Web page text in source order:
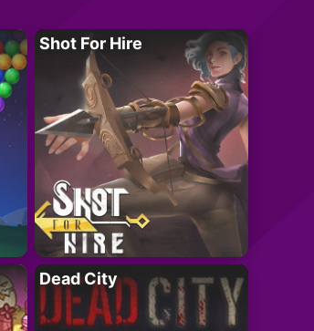
Shot For Hire
Dead City